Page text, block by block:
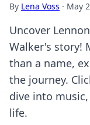
By Lena Voss · May
Uncover Lennon
Walker's story!
than a name,
the journey.
dive into
life.